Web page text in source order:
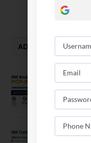
ADMISSION ALERTS
IIM
IIM